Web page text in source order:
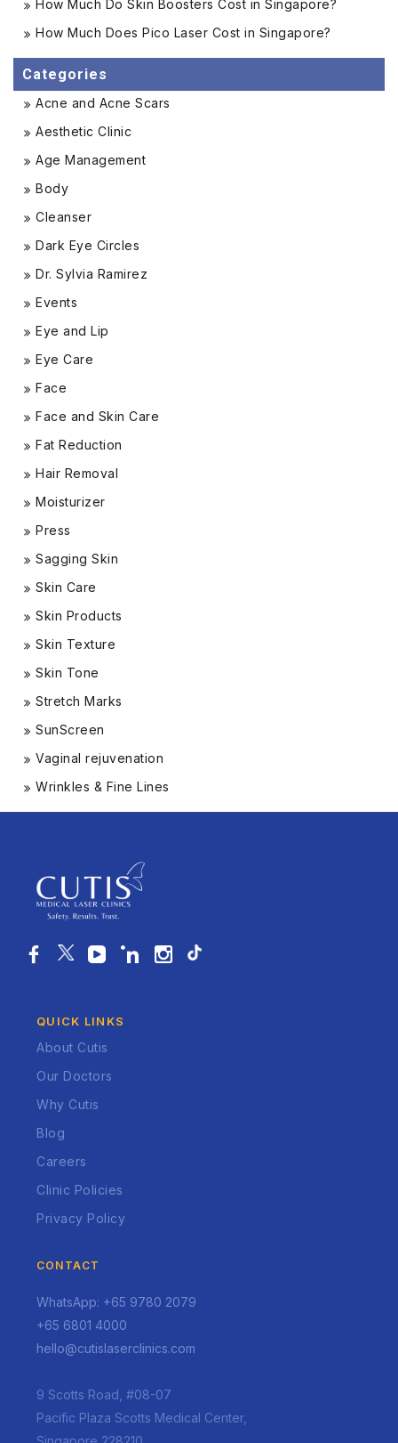
How Much Do Skin Boosters Cost in Singapore?
How Much Does Pico Laser Cost in Singapore?
Categories
Acne and Acne Scars
Aesthetic Clinic
Age Management
Body
Cleanser
Dark Eye Circles
Dr. Sylvia Ramirez
Events
Eye and Lip
Eye Care
Face
Face and Skin Care
Fat Reduction
Hair Removal
Moisturizer
Press
Sagging Skin
Skin Care
Skin Products
Skin Texture
Skin Tone
Stretch Marks
SunScreen
Vaginal rejuvenation
Wrinkles & Fine Lines
QUICK LINKS
About Cutis
Our Doctors
Why Cutis
Blog
Careers
Clinic Policies
Privacy Policy
CONTACT
WhatsApp: +65 9780 2079
+65 6801 4000
hello@cutislaserclinics.com
9 Scotts Road, #08-07
Pacific Plaza Scotts Medical Center,